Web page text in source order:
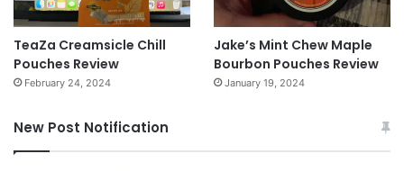
TeaZa Creamsicle Chill
Pouches Review
February 24, 2024
Jake’s Mint Chew Maple
Bourbon Pouches Review
January 19, 2024
New Post Notification